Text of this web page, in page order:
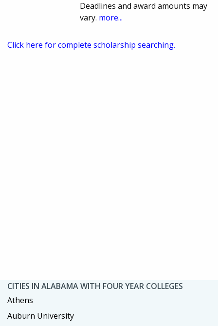
Deadlines and award amounts may
vary. more...
Click here for complete scholarship searching.
CITIES IN ALABAMA WITH FOUR YEAR COLLEGES
Athens
Auburn University